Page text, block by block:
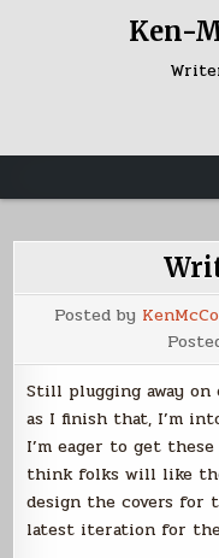
Ken-
Posted by
Still plugging away
as I finish that, I’m
I’m eager to get
think folks will like
design the covers for
latest iteration for